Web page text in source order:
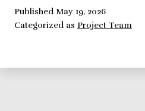
You
Published May 19, 2026
Categorized as Project Team